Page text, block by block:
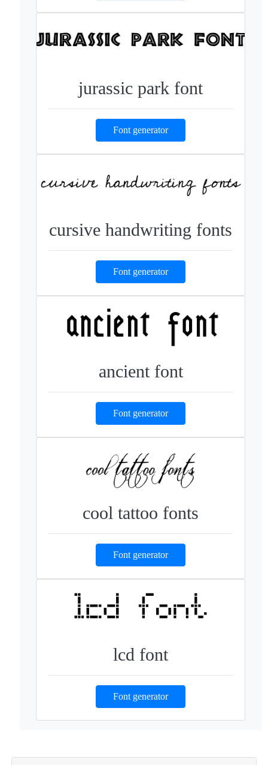
jurassic park font
Font generator
cursive handwriting fonts
Font generator
ancient font
Font generator
cool tattoo fonts
Font generator
lcd font
Font generator